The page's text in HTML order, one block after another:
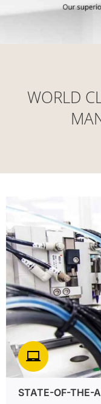
WORLD
STATE-OF-THE-